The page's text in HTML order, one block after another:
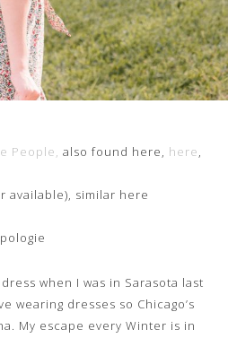
People, also found here, here,
available), similar here
when I was in Sarasota last
wearing dresses so Chicago’s
My escape every Winter is in